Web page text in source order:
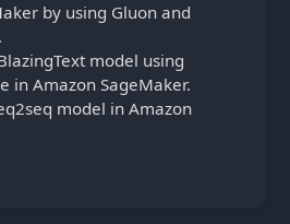
by using Gluon and
model using
in Amazon SageMaker.
model in Amazon